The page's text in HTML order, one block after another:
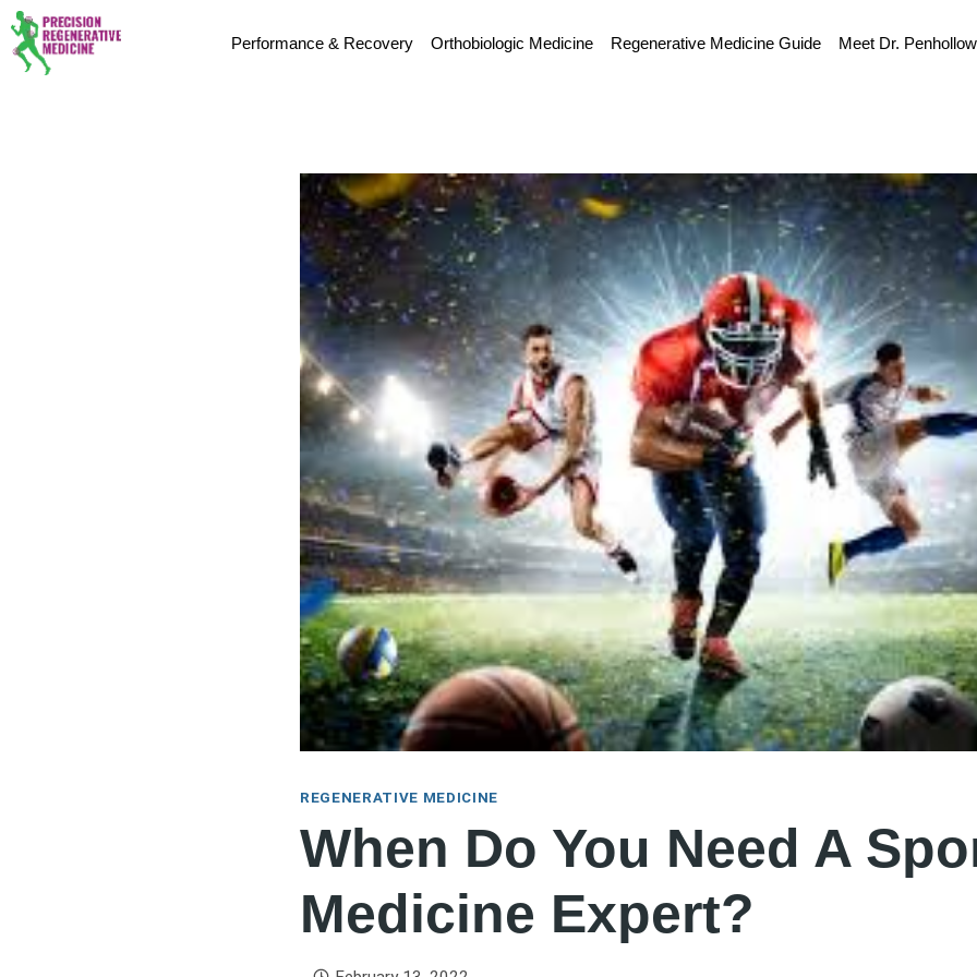
Performance & Recovery Orthobiologic Medicine Regenerative Medicine Guide Meet Dr. Penhollow
REGENERATIVE MEDICINE
When Do You Need A
Medicine Expert?